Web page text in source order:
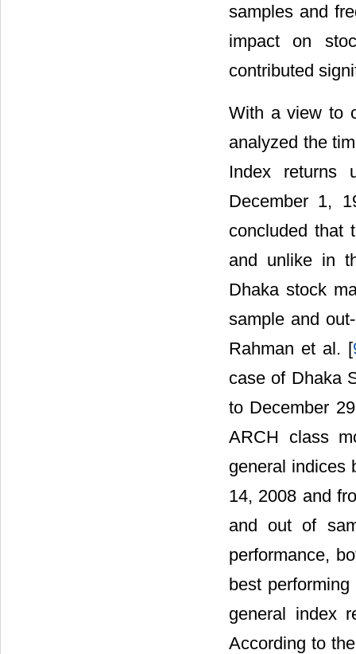
samples and
impact on
contributed
With a view to
analyzed the
Index returns
December 1,
concluded that
and unlike in
Dhaka stock
sample and
Rahman et al. [
case of Dhaka
to December
ARCH class
general indices
14, 2008 and
and out of
performance,
best
general index
According to